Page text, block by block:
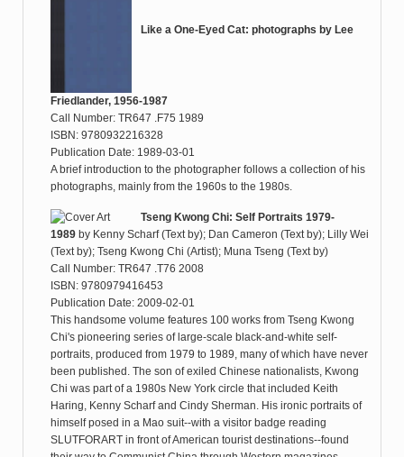
Like a One-Eyed Cat: photographs by Lee
Friedlander, 1956-1987
Call Number: TR647 .F75 1989
ISBN: 9780932216328
Publication Date: 1989-03-01
A brief introduction to the photographer follows a collection of his
photographs, mainly from the 1960s to the 1980s.
Tseng Kwong Chi: Self Portraits 1979-
1989by Kenny Scharf (Text by); Dan Cameron (Text by); Lilly Wei
(Text by); Tseng Kwong Chi (Artist); Muna Tseng (Text by)
Call Number: TR647 .T76 2008
ISBN: 9780979416453
Publication Date: 2009-02-01
This handsome volume features 100 works from Tseng Kwong
Chi's pioneering series of large-scale black-and-white self-
portraits, produced from 1979 to 1989, many of which have never
been published. The son of exiled Chinese nationalists, Kwong
Chi was part of a 1980s New York circle that included Keith
Haring, Kenny Scharf and Cindy Sherman. His ironic portraits of
himself posed in a Mao suit--with a visitor badge reading
SLUTFORART in front of American tourist destinations--found